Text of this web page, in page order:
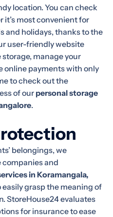
location. You can check
it’s most convenient for
and holidays, thanks to the
user-friendly website
manage your
online payments with only
to check out the
of our personal storage
.
belongings, we
and
in Koramangala,
easily grasp the meaning of
StoreHouse24 evaluates
for insurance to ease